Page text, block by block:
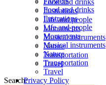
Food and drinks
Ilustrations
Life and people
Monuments
Musical instruments
Nature
Transportation
Travel
Search:
Food and drinks
Ilustrations
Life and people
Monuments
Musical instruments
Nature
Transportation
Travel
Privacy Policy